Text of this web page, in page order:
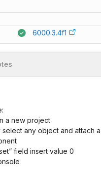
6000.3.4f1
a new project
select any object and attach
field insert value 0